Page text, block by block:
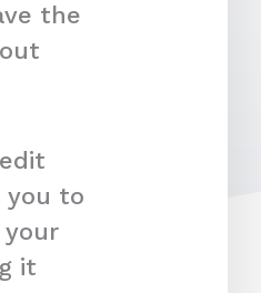
the
you to
it